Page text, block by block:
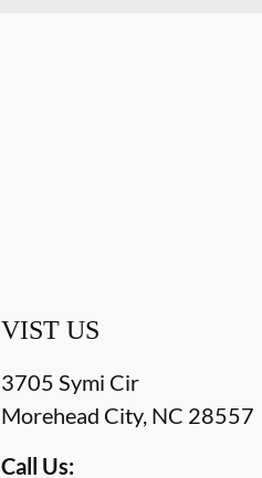
VIST US
3705 Symi Cir
Morehead City, NC 28557
Call Us: